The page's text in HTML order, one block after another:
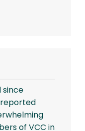
since
reported
of VCC in